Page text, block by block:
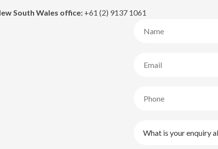
South Wales office: +61 (2) 9137 1061